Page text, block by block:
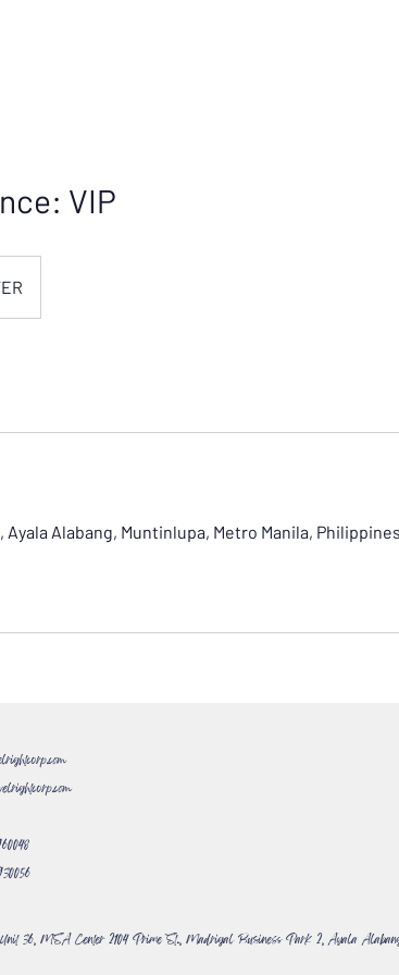
VIP
Alabang, Muntinlupa, Metro Manila, Philippines
36, MSA Center 2104 Prime St., Madrigal Business Park 2, Ayala